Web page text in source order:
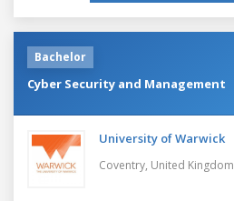
Bachelor
Cyber Security and Management
University of Warwick
Coventry, United Kingdom